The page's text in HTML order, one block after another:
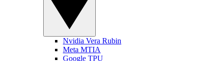
Nvidia Vera Rubin
Meta MTIA
Google TPU